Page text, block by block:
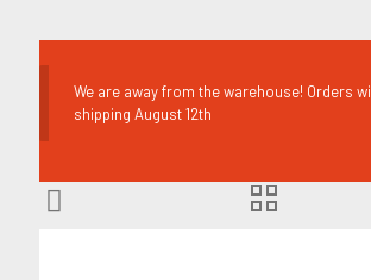
We are away from the warehouse! Orders
shipping August 12th